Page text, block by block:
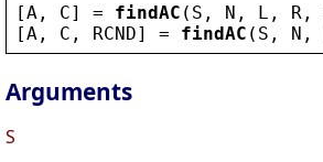
[A , C] = findAC ( S , N , L , R ,
[A , C , RCND] = findAC ( S , N ,
Arguments
S